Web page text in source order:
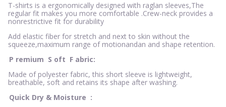
T-shirts is a ergonomically designed with raglan sleeves,The
regular fit makes you more comfortable .Crew-neck provides a
nonrestrictive fit for durability
Add elastic fiber for stretch and next to skin without the
squeeze,maximum range of motionandan and shape retention.
P remium S oft F abric:
Made of polyester fabric, this short sleeve is lightweight,
breathable, soft and retains its shape after washing.
Quick Dry & Moisture :